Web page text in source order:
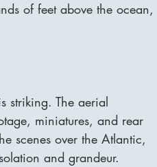
of feet above the ocean,
striking. The aerial
miniatures, and rear
scenes over the Atlantic,
and grandeur.